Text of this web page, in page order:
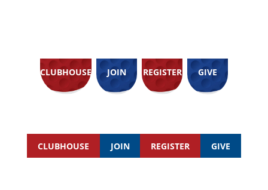
CLUBHOUSE JOIN REGISTER GIVE
CLUBHOUSE JOIN REGISTER GIVE